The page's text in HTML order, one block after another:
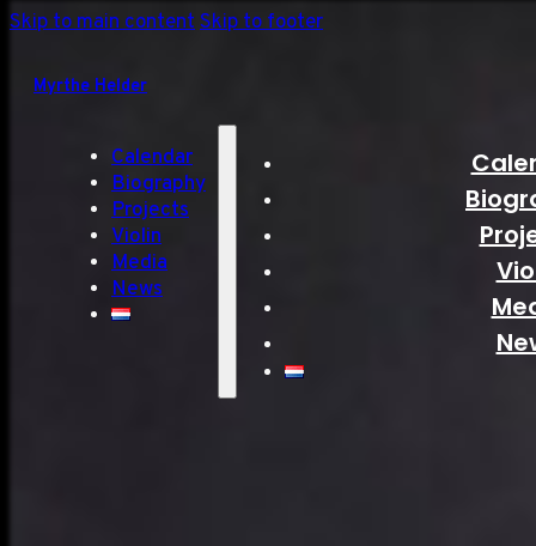
Skip to main contentSkip to footer
Myrthe Helder
Calendar
Biography
Projects
Violin
Media
News